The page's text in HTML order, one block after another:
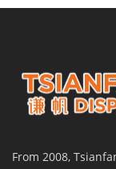
From 2008,